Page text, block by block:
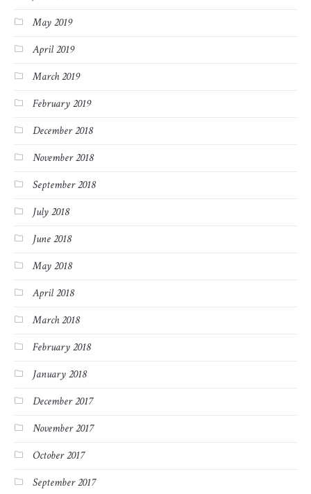
May 2019
April 2019
March 2019
February 2019
December 2018
November 2018
September 2018
July 2018
June 2018
May 2018
April 2018
March 2018
February 2018
January 2018
December 2017
November 2017
October 2017
September 2017